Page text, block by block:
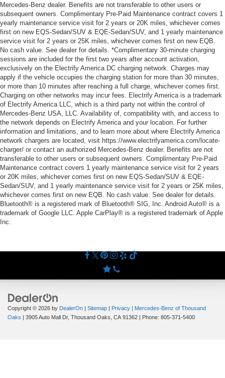
Mercedes-Benz dealer. Benefits are not transferable to other users or
subsequent owners. Complimentary Pre-Paid Maintenance contract covers 1
yearly maintenance service visit for 2 years or 20K miles, whichever comes
first on new EQS-Sedan/SUV & EQE-Sedan/SUV, and 1 yearly maintenance
service visit for 2 years or 25K miles, whichever comes first on new EQB.
No cash value. See dealer for details. *Complimentary 30-minute charging
sessions are included for the first two years after account activation,
exclusively on the Electrify America DC charging network. Charges may
apply if the vehicle occupies the charging station for more than 30 minutes,
or more than 10 minutes after reaching a full charge, whichever comes first.
Charging on other networks may incur fees. Electrify America is a trademark
of Electrify America LLC, which is a third party not within the control of
Mercedes-Benz USA, LLC. Availability of, compatibility with, and access to
the network depends on Electrify America and your location. For further
information and limitations, and to learn more about where Electrify America
network chargers are located, visit https://www.electrifyamerica.com/locate-
charger/ or contact an authorized Mercedes-Benz dealer. Benefits are not
transferable to other users or subsequent owners. Complimentary Pre-Paid
Maintenance contract covers 1 yearly maintenance service visit for 2 years
or 20K miles, whichever comes first on new EQS-Sedan/SUV & EQE-
Sedan/SUV, and 1 yearly maintenance service visit for 2 years or 25K miles,
whichever comes first on new EQB. No cash value. See dealer for details.
Bluetooth® is a registered mark of Bluetooth® SIG, Inc. Android Auto® is a
trademark of Google LLC. Apple CarPlay® is a registered trademark of Apple
Inc.
Copyright © 2026 by DealerOn | Sitemap | Privacy | Mercedes-Benz of Thousand
Oaks | 3905 Auto Mall Dr, Thousand Oaks, CA 91362 | Phone: 805-371-5400